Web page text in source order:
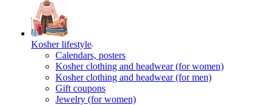
Kosher lifestyle
Calendars, posters
Kosher clothing and headwear (for women)
Kosher clothing and headwear (for men)
Gift coupons
Jewelry (for women)